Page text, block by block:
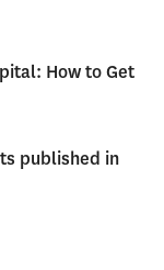
How to Get
published in